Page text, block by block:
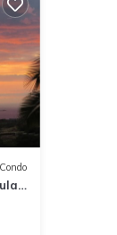
Condo